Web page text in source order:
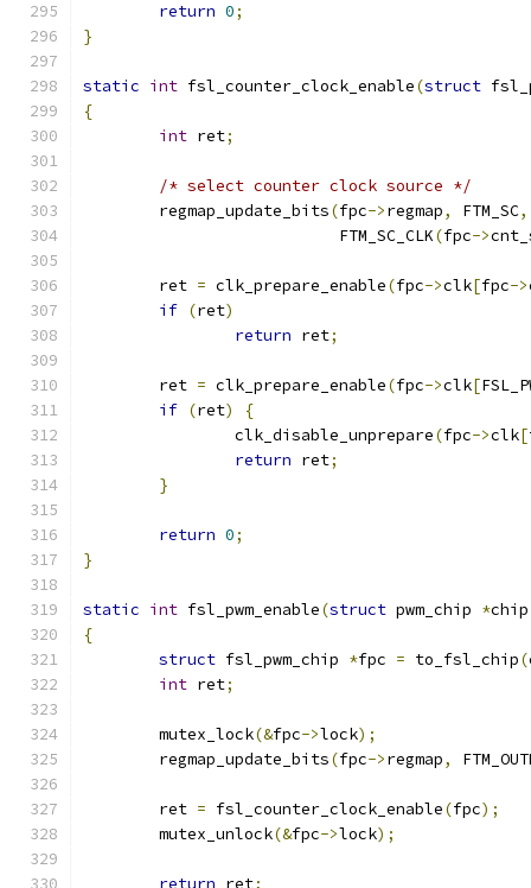
return 0;
}
static int fsl_counter_clock_enable(struct
{
int ret;
/* select counter clock source */
	regmap_update_bits
(fpc->regmap, FTM_SC,
			   FTM_SC_CLK
(fpc->
	ret
= clk_prepare_enable(fpc->clk[fpc->
if (ret)
return ret;
	ret
= clk_prepare_enable(fpc->clk[
if (ret)
{
		clk_disable_unprepare
(fpc->clk[
return ret;
}
return 0;
}
static int fsl_pwm_enable(struct pwm_chip *chip
{
struct fsl_pwm_chip *fpc = to_fsl_chip(
int ret;
	mutex_lock
(&fpc->lock);
	regmap_update_bits
(fpc->regmap,
	ret
= fsl_counter_clock_enable(fpc);
	mutex_unlock
(&fpc->lock);
return ret;